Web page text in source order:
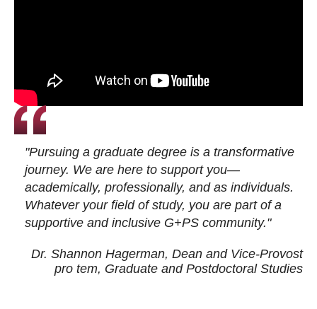
"Pursuing a graduate degree is a transformative
journey. We are here to support you—
academically, professionally, and as individuals.
Whatever your field of study, you are part of a
supportive and inclusive G+PS community."
Dr. Shannon Hagerman, Dean and Vice-Provost
pro tem, Graduate and Postdoctoral Studies